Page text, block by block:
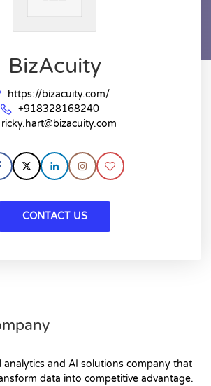
BizAcuity
https://bizacuity.com/
+918328168240
ricky.hart@bizacuity.com
CONTACT US
analytics and AI solutions company that
data into competitive advantage.